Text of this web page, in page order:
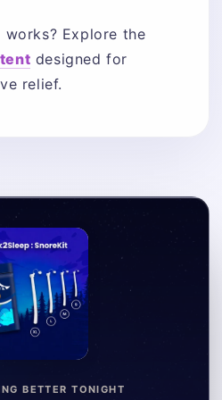
Explore the
designed for
relief.
BETTER TONIGHT